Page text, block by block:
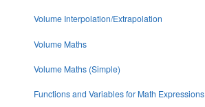
Volume Interpolation/Extrapolation
Volume Maths
Volume Maths (Simple)
Functions and Variables for Math Expressions